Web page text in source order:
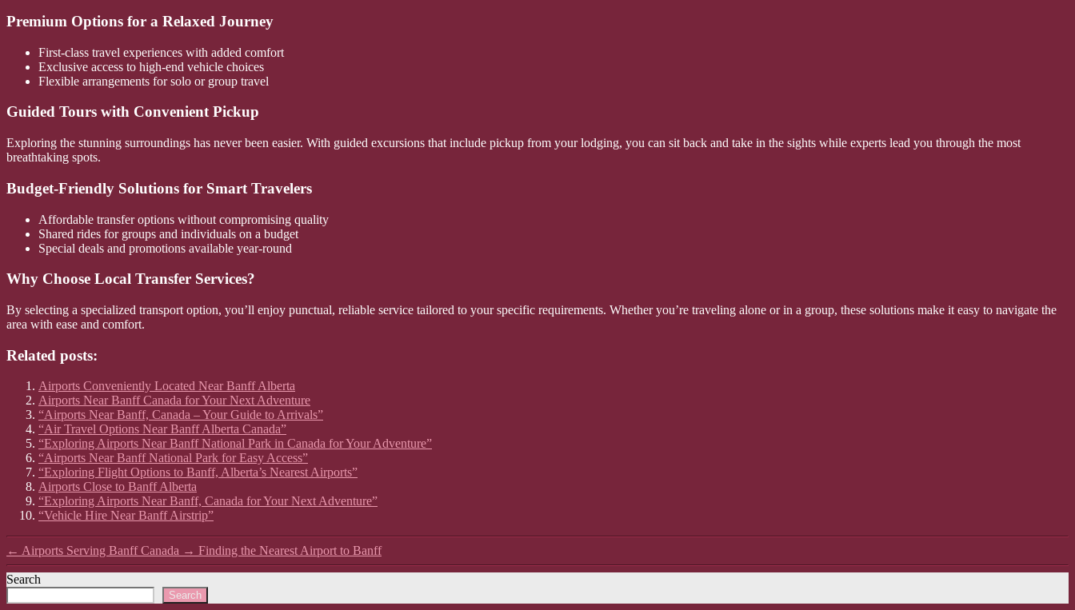
Premium Options for a Relaxed Journey
First-class travel experiences with added comfort
Exclusive access to high-end vehicle choices
Flexible arrangements for solo or group travel
Guided Tours with Convenient Pickup
Exploring the stunning surroundings has never been easier. With guided excursions that include pickup from your lodging, you can sit back and take in the sights while experts lead you through the most
breathtaking spots.
Budget-Friendly Solutions for Smart Travelers
Affordable transfer options without compromising quality
Shared rides for groups and individuals on a budget
Special deals and promotions available year-round
Why Choose Local Transfer Services?
By selecting a specialized transport option, you’ll enjoy punctual, reliable service tailored to your specific requirements. Whether you’re traveling alone or in a group, these solutions make it easy to navigate the
area with ease and comfort.
Related posts:
Airports Conveniently Located Near Banff Alberta
Airports Near Banff Canada for Your Next Adventure
“Airports Near Banff, Canada – Your Guide to Arrivals”
“Air Travel Options Near Banff Alberta Canada”
“Exploring Airports Near Banff National Park in Canada for Your Adventure”
“Airports Near Banff National Park for Easy Access”
“Exploring Flight Options to Banff, Alberta’s Nearest Airports”
Airports Close to Banff Alberta
“Exploring Airports Near Banff, Canada for Your Next Adventure”
“Vehicle Hire Near Banff Airstrip”
← Airports Serving Banff Canada → Finding the Nearest Airport to Banff
Search
Search